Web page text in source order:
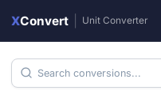
XConvert Unit Converter